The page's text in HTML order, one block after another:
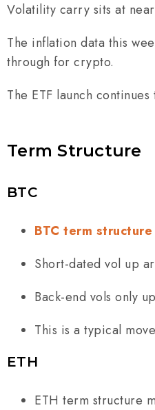
Volatility carry sits at
The inflation data this
through for crypto.
The ETF launch
Term Structure
BTC
BTC term structure
Short-dated vol up
Back-end vols only
This is a typical
ETH
ETH term structure